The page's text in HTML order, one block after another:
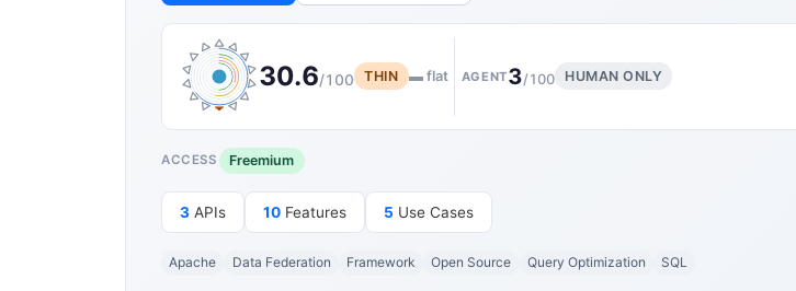
30.6/100 THIN ▬ flat AGENT3/100 HUMAN ONLY
ACCESS Freemium
3 APIs 10 Features 5 Use Cases
Apache Data Federation Framework Open Source Query Optimization SQL